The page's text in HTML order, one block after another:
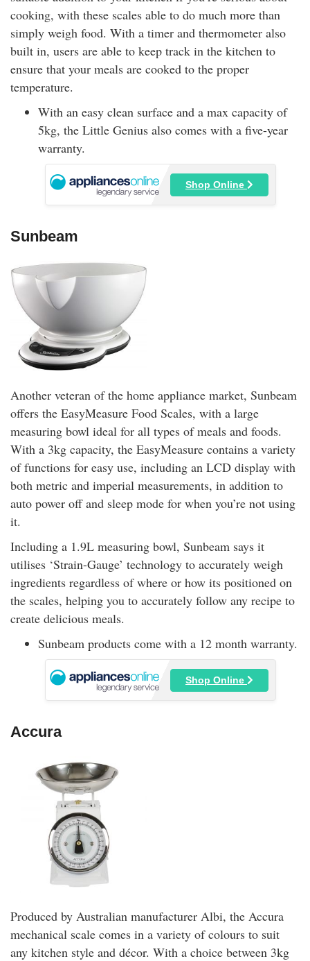
cooking, with these scales able to do much more than
simply weigh food. With a timer and thermometer also
built in, users are able to keep track in the kitchen to
ensure that your meals are cooked to the proper
temperature.
With an easy clean surface and a max capacity of
5kg, the Little Genius also comes with a five-year
warranty.
Shop Online
Sunbeam
Another veteran of the home appliance market, Sunbeam
offers the EasyMeasure Food Scales, with a large
measuring bowl ideal for all types of meals and foods.
With a 3kg capacity, the EasyMeasure contains a variety
of functions for easy use, including an LCD display with
both metric and imperial measurements, in addition to
auto power off and sleep mode for when you’re not using
it.
Including a 1.9L measuring bowl, Sunbeam says it
utilises ‘Strain-Gauge’ technology to accurately weigh
ingredients regardless of where or how its positioned on
the scales, helping you to accurately follow any recipe to
create delicious meals.
Sunbeam products come with a 12 month warranty.
Shop Online
Accura
Produced by Australian manufacturer Albi, the Accura
mechanical scale comes in a variety of colours to suit
any kitchen style and décor. With a choice between 3kg